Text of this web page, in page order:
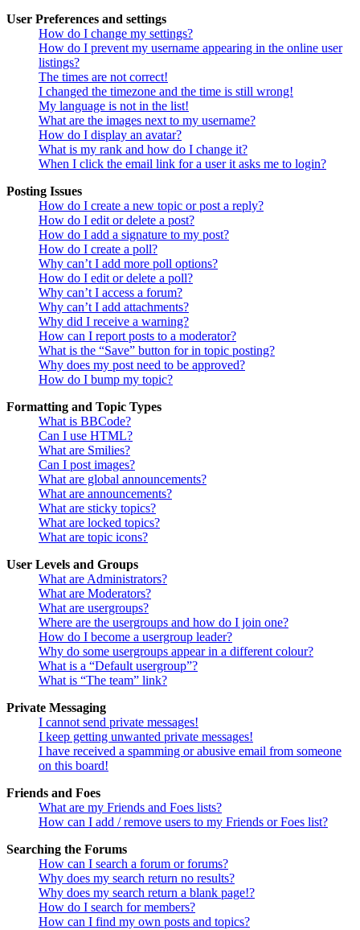
User Preferences and settings
How do I change my settings?
How do I prevent my username appearing in the online user
listings?
The times are not correct!
I changed the timezone and the time is still wrong!
My language is not in the list!
What are the images next to my username?
How do I display an avatar?
What is my rank and how do I change it?
When I click the email link for a user it asks me to login?
Posting Issues
How do I create a new topic or post a reply?
How do I edit or delete a post?
How do I add a signature to my post?
How do I create a poll?
Why can’t I add more poll options?
How do I edit or delete a poll?
Why can’t I access a forum?
Why can’t I add attachments?
Why did I receive a warning?
How can I report posts to a moderator?
What is the “Save” button for in topic posting?
Why does my post need to be approved?
How do I bump my topic?
Formatting and Topic Types
What is BBCode?
Can I use HTML?
What are Smilies?
Can I post images?
What are global announcements?
What are announcements?
What are sticky topics?
What are locked topics?
What are topic icons?
User Levels and Groups
What are Administrators?
What are Moderators?
What are usergroups?
Where are the usergroups and how do I join one?
How do I become a usergroup leader?
Why do some usergroups appear in a different colour?
What is a “Default usergroup”?
What is “The team” link?
Private Messaging
I cannot send private messages!
I keep getting unwanted private messages!
I have received a spamming or abusive email from someone
on this board!
Friends and Foes
What are my Friends and Foes lists?
How can I add / remove users to my Friends or Foes list?
Searching the Forums
How can I search a forum or forums?
Why does my search return no results?
Why does my search return a blank page!?
How do I search for members?
How can I find my own posts and topics?